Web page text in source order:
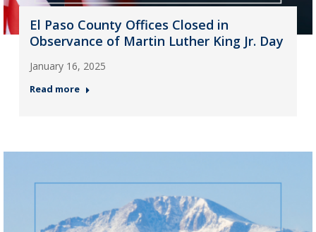
El Paso County Offices Closed in
Observance of Martin Luther King Jr. Day
January 16, 2025
Read more